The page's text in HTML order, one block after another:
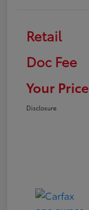
Retail
Doc Fee
Your Price
Disclosure